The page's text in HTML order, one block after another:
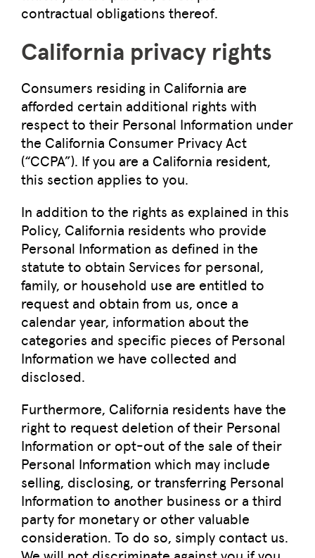
contractual obligations thereof.
California privacy rights
Consumers residing in California are
afforded certain additional rights with
respect to their Personal Information under
the California Consumer Privacy Act
(“CCPA”). If you are a California resident,
this section applies to you.
In addition to the rights as explained in this
Policy, California residents who provide
Personal Information as defined in the
statute to obtain Services for personal,
family, or household use are entitled to
request and obtain from us, once a
calendar year, information about the
categories and specific pieces of Personal
Information we have collected and
disclosed.
Furthermore, California residents have the
right to request deletion of their Personal
Information or opt-out of the sale of their
Personal Information which may include
selling, disclosing, or transferring Personal
Information to another business or a third
party for monetary or other valuable
consideration. To do so, simply contact us.